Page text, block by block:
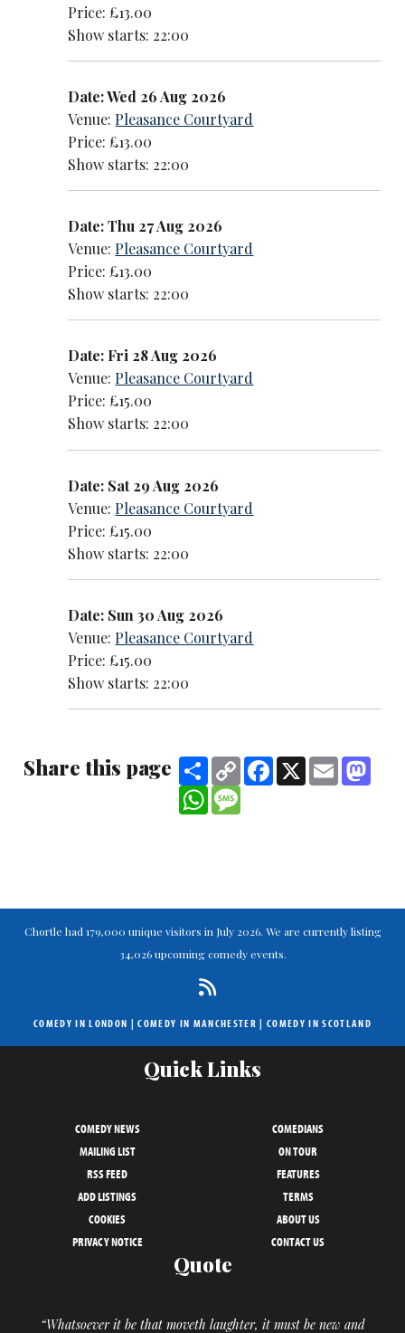
Price: £13.00
Show starts: 22:00
Date: Wed 26 Aug 2026
Venue: Pleasance Courtyard
Price: £13.00
Show starts: 22:00
Date: Thu 27 Aug 2026
Venue: Pleasance Courtyard
Price: £13.00
Show starts: 22:00
Date: Fri 28 Aug 2026
Venue:Pleasance Courtyard
Price: £15.00
Show starts: 22:00
Date: Sat 29 Aug 2026
Venue: Pleasance Courtyard
Price: £15.00
Show starts: 22:00
Date: Sun 30 Aug 2026
Venue: Pleasance Courtyard
Price: £15.00
Show starts: 22:00
Share this page ShareCopy
Link
Facebook
X Email
WhatsApp
Chortle had 179,000 unique visitors in July 2026. We are currently listing
34,026 upcoming comedy events.
COMEDY IN LONDON |COMEDY IN MANCHESTER | COMEDY IN SCOTLAND
Quick Links
COMEDY NEWS
COMEDIANS
MAILING LIST
ON TOUR
RSS FEED
FEATURES
ADD LISTINGS
TERMS
COOKIES
ABOUT US
PRIVACY NOTICE
CONTACT US
Quote
“Whatsoever it be that moveth laughter, it must be new and